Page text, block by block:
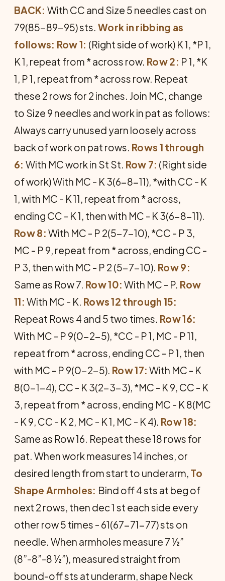
BACK: With CC and Size 5 needles cast on
79(85-89-95) sts. Work in ribbing as
follows: Row 1: (Right side of work) K 1, *P 1,
K 1, repeat from * across row. Row 2: P 1, *K
1, P 1, repeat from * across row. Repeat
these 2 rows for 2 inches. Join MC, change
to Size 9 needles and work in pat as follows:
Always carry unused yarn loosely across
back of work on pat rows. Rows 1 through
6: With MC work in St St. Row 7: (Right side
of work) With MC - K 3(6-8-11), *with CC - K
1, with MC - K 11, repeat from * across,
ending CC - K 1, then with MC - K 3(6-8-11).
Row 8:With MC - P 2(5-7-10), *CC - P 3,
MC - P 9, repeat from * across, ending CC -
P 3, then with MC - P 2 (5-7-10). Row 9:
Same as Row 7. Row 10:With MC - P. Row
11: With MC - K. Rows 12 through 15:
Repeat Rows 4 and 5 two times. Row 16:
With MC - P 9(0-2-5), *CC - P 1, MC - P 11,
repeat from * across, ending CC - P 1, then
with MC - P 9(0-2-5). Row 17:With MC - K
8(0-1-4), CC - K 3(2-3-3), *MC - K 9, CC - K
3, repeat from * across, ending MC - K 8(MC
- K 9, CC - K 2, MC - K 1, MC - K 4). Row 18:
Same as Row 16. Repeat these 18 rows for
pat. When work measures 14 inches, or
desired length from start to underarm, To
Shape Armholes: Bind off 4 sts at beg of
next 2 rows, then dec 1 st each side every
other row 5 times - 61(67-71-77) sts on
needle. When armholes measure 7 ½”
(8”-8”-8 ½”), measured straight from
bound-off sts at underarm, shape Neck